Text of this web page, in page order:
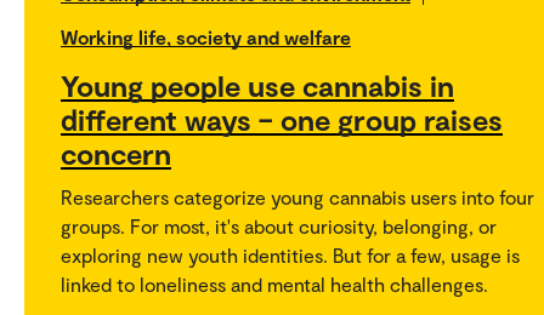
Working life, society and welfare
Young people use cannabis in
different ways – one group raises
concern
Researchers categorize young cannabis users into four
groups. For most, it's about curiosity, belonging, or
exploring new youth identities. But for a few, usage is
linked to loneliness and mental health challenges.